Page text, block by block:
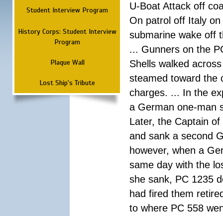
Student Interview Program
History Corps: Student Interview
Program
Plaque Wall
Lost Ship's Tribute
U-Boat Attack off
On patrol off Italy
submarine wake off
... Gunners on the
Shells walked
steamed toward the
charges. ... In the
a German one-man
Later, the Captain
and sank a second
however, when a
same day with the
she sank, PC 1235
had fired them
to where PC 558